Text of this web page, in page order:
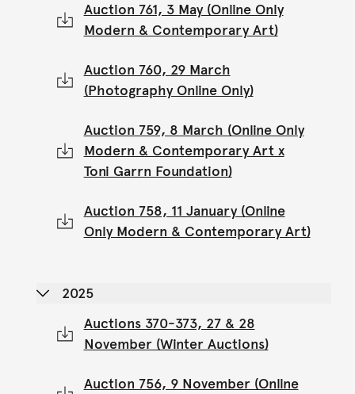
Auction 761, 3 May (Online Only
Modern & Contemporary Art)
Auction 760, 29 March
(Photography Online Only)
Auction 759, 8 March (Online Only
Modern & Contemporary Art x
Toni Garrn Foundation)
Auction 758, 11 January (Online
Only Modern & Contemporary Art)
2025
Auctions 370-373, 27 & 28
November (Winter Auctions)
Auction 756, 9 November (Online